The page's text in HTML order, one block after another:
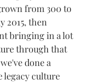
from 300 to
2015, then
bringing in a lot
through that
done a
legacy culture